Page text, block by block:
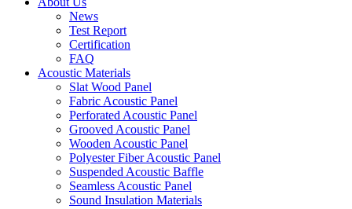
News
Test Report
Certification
FAQ
Acoustic Materials
Slat Wood Panel
Fabric Acoustic Panel
Perforated Acoustic Panel
Grooved Acoustic Panel
Wooden Acoustic Panel
Polyester Fiber Acoustic Panel
Suspended Acoustic Baffle
Seamless Acoustic Panel
Sound Insulation Materials